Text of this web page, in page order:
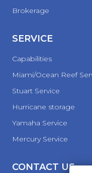
Brokerage
SERVICE
Capabilities
Miami/Ocean Reef
Stuart Service
Hurricane storage
Yamaha Service
Mercury Service
CONTACT US